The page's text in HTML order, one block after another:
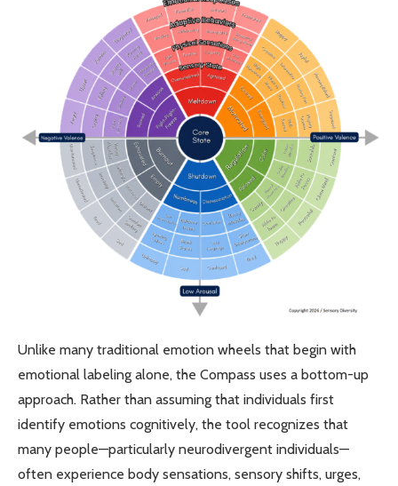
Unlike many traditional emotion wheels that begin with
emotional labeling alone, the Compass uses a bottom-up
approach. Rather than assuming that individuals first
identify emotions cognitively, the tool recognizes that
many people—particularly neurodivergent individuals—
often experience body sensations, sensory shifts, urges,